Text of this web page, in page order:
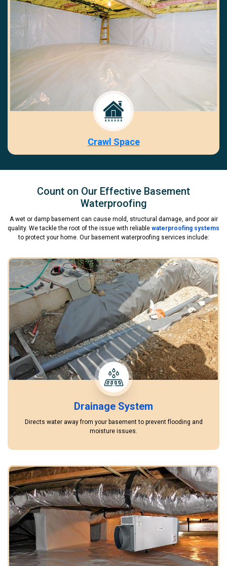
Crawl Space
Count on Our Effective Basement
Waterproofing
A wet or damp basement can cause mold, structural damage, and poor air
quality. We tackle the root of the issue with reliable waterproofing systems
to protect your home. Our basement waterproofing services include:
Drainage System
Directs water away from your basement to prevent flooding and
moisture issues.